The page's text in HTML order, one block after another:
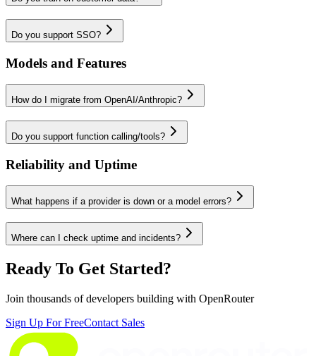
Do you support SSO?
Models and Features
How do I migrate from OpenAI/Anthropic?
Do you support function calling/tools?
Reliability and Uptime
What happens if a provider is down or a model errors?
Where can I check uptime and incidents?
Ready To Get Started?
Join thousands of developers building with OpenRouter
Sign Up For FreeContact Sales